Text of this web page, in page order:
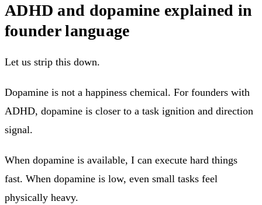
ADHD and dopamine explained in
founder language
Let us strip this down.
Dopamine is not a happiness chemical. For founders with
ADHD, dopamine is closer to a task ignition and direction
signal.
When dopamine is available, I can execute hard things
fast. When dopamine is low, even small tasks feel
physically heavy.